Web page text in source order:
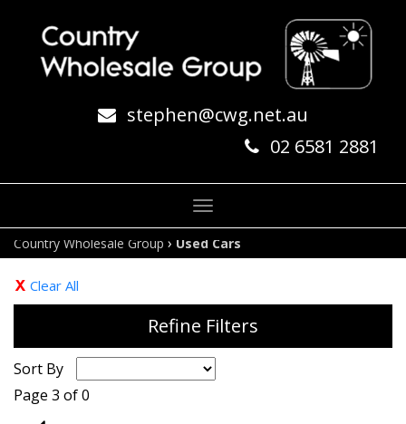
stephen@cwg.net.au
02 6581 2881
Toggle
navigation
Country Wholesale Group › Used Cars
Clear All
Refine Filters
Sort By
Page 3 of 0